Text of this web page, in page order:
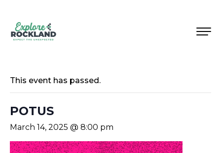
This event has passed.
POTUS
March 14, 2025 @ 8:00 pm